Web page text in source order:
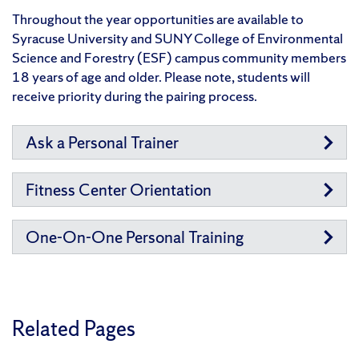
Throughout the year opportunities are available to
Syracuse University and SUNY College of Environmental
Science and Forestry (ESF) campus community members
18 years of age and older. Please note, students will
receive priority during the pairing process.
Ask a Personal Trainer
Fitness Center Orientation
One-On-One Personal Training
Related Pages